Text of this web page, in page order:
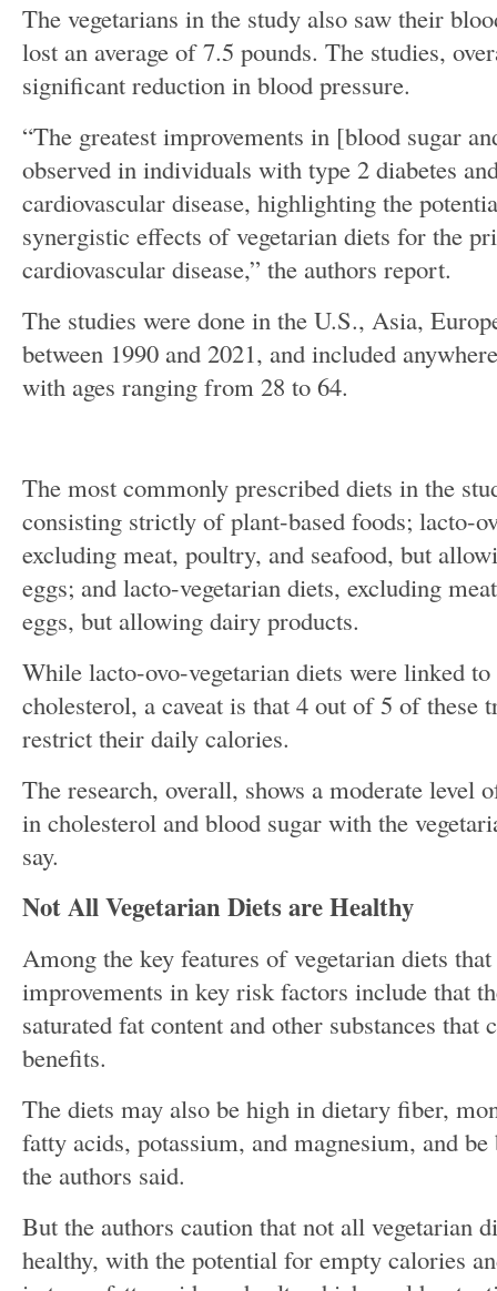
The vegetarians in the study also saw their
lost an average of 7.5 pounds. The studies,
significant reduction in blood pressure.
“The greatest improvements in [blood sugar
observed in individuals with type 2 diabetes
cardiovascular disease, highlighting the
synergistic effects of vegetarian diets for the
cardiovascular disease,” the authors report.
The studies were done in the U.S., Asia,
between 1990 and 2021, and included
with ages ranging from 28 to 64.
The most commonly prescribed diets in the
consisting strictly of plant-based foods; lacto-
excluding meat, poultry, and seafood, but
eggs; and lacto-vegetarian diets, excluding
eggs, but allowing dairy products.
While lacto-ovo-vegetarian diets were linked
cholesterol, a caveat is that 4 out of 5 of these
restrict their daily calories.
The research, overall, shows a moderate level
in cholesterol and blood sugar with the
say.
Not All Vegetarian Diets are Healthy
Among the key features of vegetarian diets
improvements in key risk factors include that
saturated fat content and other substances that
benefits.
The diets may also be high in dietary fiber,
fatty acids, potassium, and magnesium, and
the authors said.
But the authors caution that not all vegetarian
healthy, with the potential for empty calories